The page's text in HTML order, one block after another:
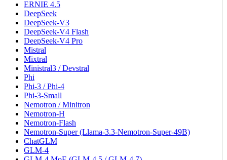
ERNIE 4.5
DeepSeek
DeepSeek-V3
DeepSeek-V4 Flash
DeepSeek-V4 Pro
Mistral
Mixtral
Ministral3 / Devstral
Phi
Phi-3 / Phi-4
Phi-3-Small
Nemotron / Minitron
Nemotron-H
Nemotron-Flash
Nemotron-Super (Llama-3.3-Nemotron-Super-49B)
ChatGLM
GLM-4